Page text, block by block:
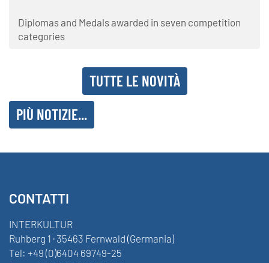
Diplomas and Medals awarded in seven competition
categories
TUTTE LE NOVITÀ
PIÙ NOTIZIE...
CONTATTI
INTERKULTUR
Ruhberg 1 · 35463 Fernwald (Germania)
Tel: +49 (0)6404 69749-25